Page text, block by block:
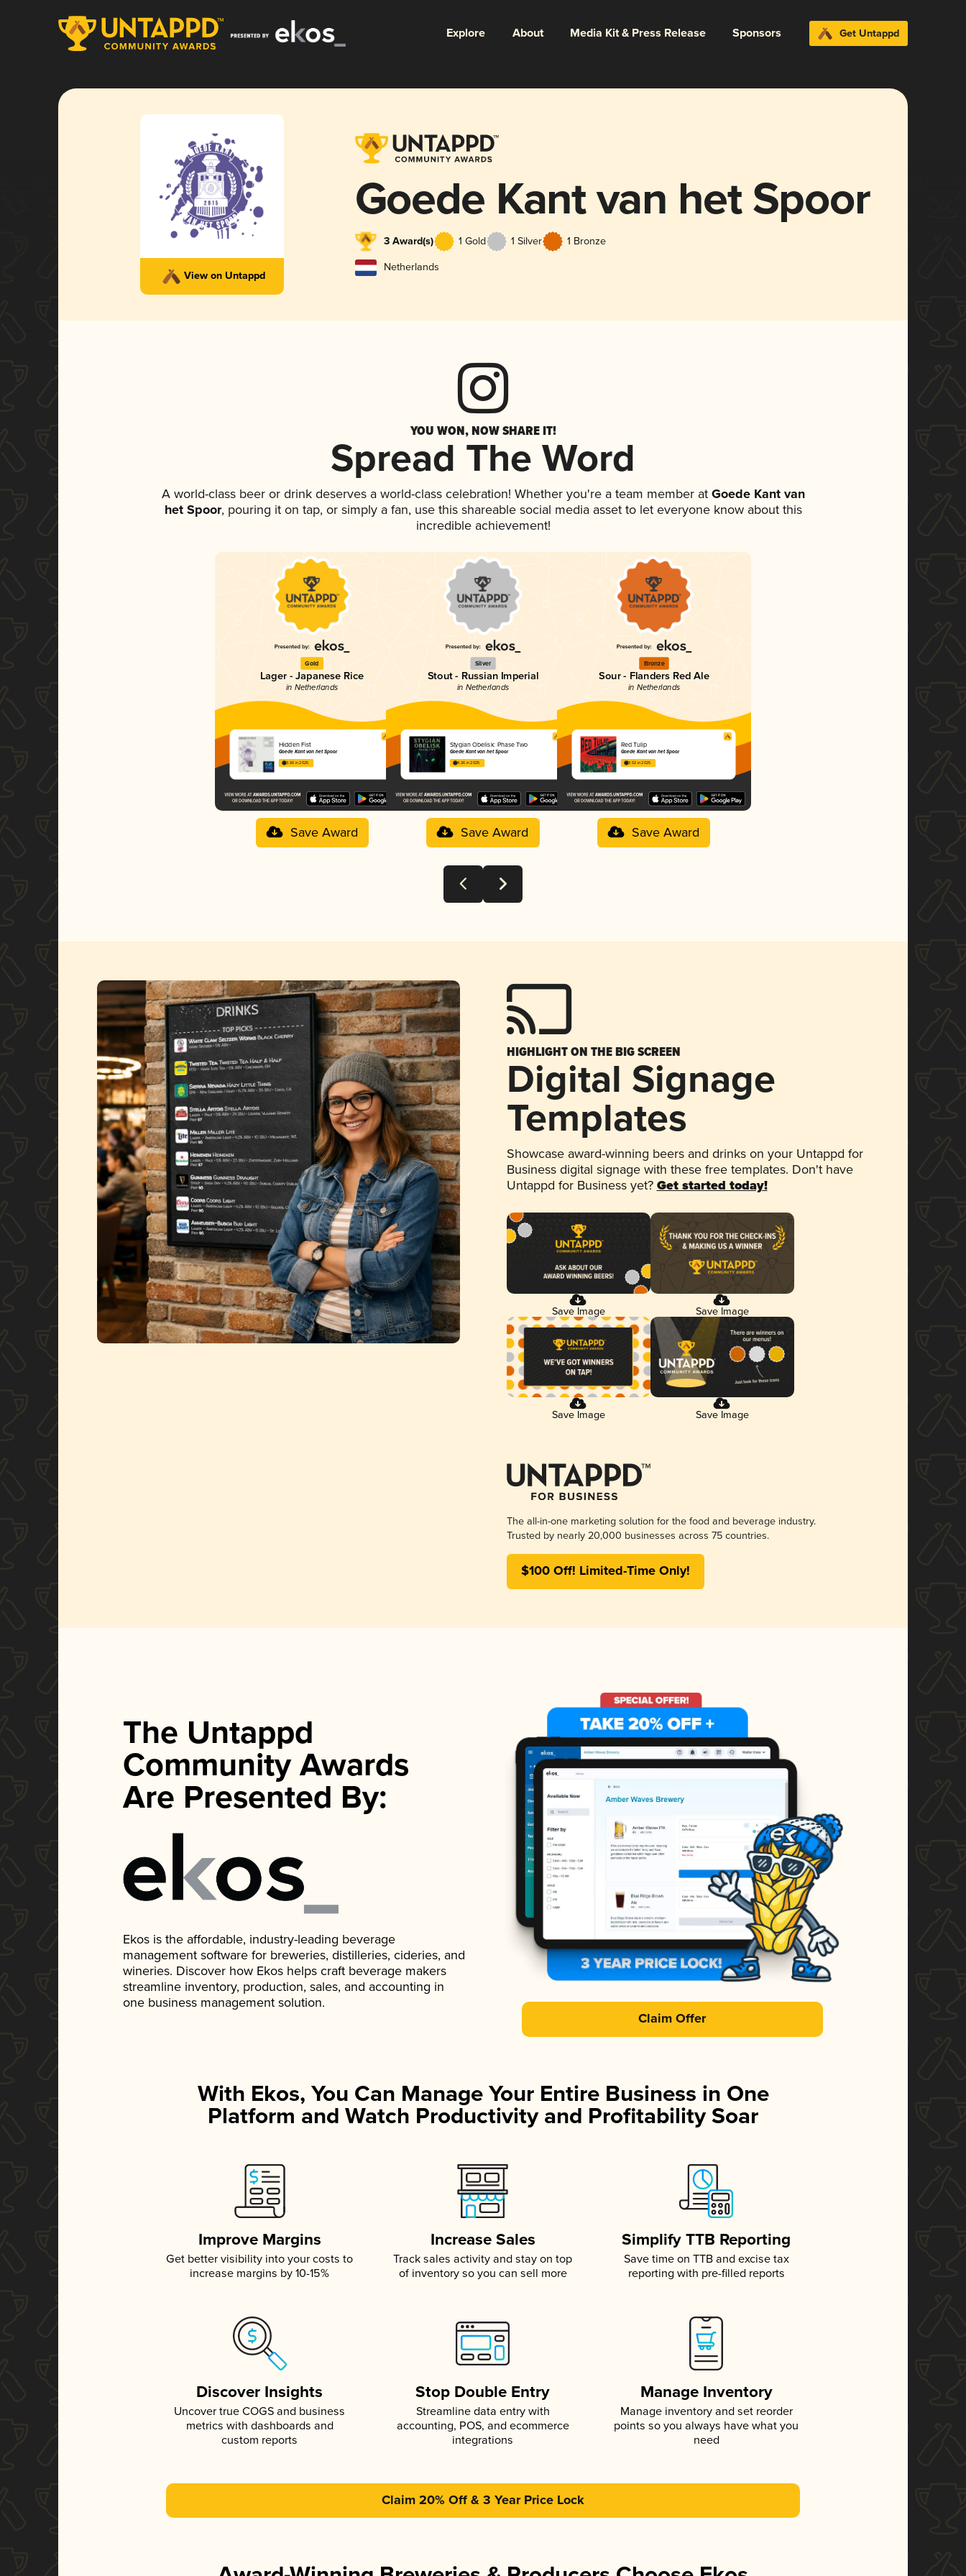
Explore About Media Kit & Press Release Sponsors Get Untappd
View on Untappd
Goede Kant van het Spoor
3 Award(s) 1 Gold 1 Silver 1 Bronze
Netherlands
YOU WON, NOW SHARE IT!
Spread The Word
A world-class beer or drink deserves a world-class celebration! Whether you're a team member atGoede Kant van
het Spoor, pouring it on tap, or simply a fan, use this shareable social media asset to let everyone know about this
incredible achievement!
Gold
Lager - Japanese Rice
in Netherlands
Hidden Fist
Goede Kant van het Spoor
3.66 in 2025
Save Award
Silver
Stout - Russian Imperial
in Netherlands
Stygian Obelisk: Phase Two
Goede Kant van het Spoor
4.26 in 2025
Save Award
Bronze
Sour - Flanders Red Ale
in Netherlands
Red Tulip
Goede Kant van het Spoor
3.52 in 2025
Save Award
HIGHLIGHT ON THE BIG SCREEN
Digital Signage
Templates
Showcase award-winning beers and drinks on your Untappd for
Business digital signage with these free templates. Don't have
Untappd for Business yet? Get started today!
Save Image Save Image
Save Image Save Image
The all-in-one marketing solution for the food and beverage industry.
Trusted by nearly 20,000 businesses across 75 countries.
$100 Off! Limited-Time Only!
The Untappd
Community Awards
Are Presented By:
Ekos is the affordable, industry-leading beverage
management software for breweries, distilleries, cideries, and
wineries. Discover how Ekos helps craft beverage makers
streamline inventory, production, sales, and accounting in
one business management solution.
Claim Offer
With Ekos, You Can Manage Your Entire Business in One
Platform and Watch Productivity and Profitability Soar
Improve Margins
Get better visibility into your costs to
increase margins by 10-15%
Increase Sales
Track sales activity and stay on top
of inventory so you can sell more
Simplify TTB Reporting
Save time on TTB and excise tax
reporting with pre-filled reports
Discover Insights
Uncover true COGS and business
metrics with dashboards and
custom reports
Stop Double Entry
Streamline data entry with
accounting, POS, and ecommerce
integrations
Manage Inventory
Manage inventory and set reorder
points so you always have what you
need
Claim 20% Off & 3 Year Price Lock